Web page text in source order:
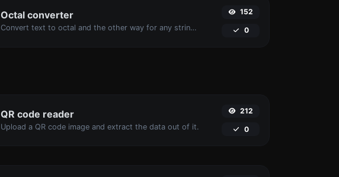
Octal converter
Convert text to octal and the other way for any string input.
152
0
QR code reader
Upload a QR code image and extract the data out of it.
212
0